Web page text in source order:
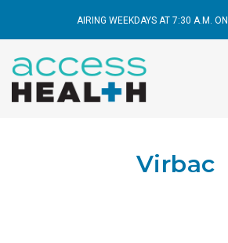
AIRING WEEKDAYS AT 7:30 A.M. ON
Virbac